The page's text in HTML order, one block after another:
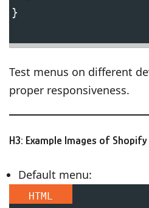
}
Test menus on different
proper responsiveness.
H3: Example Images of
Default menu:
HTML